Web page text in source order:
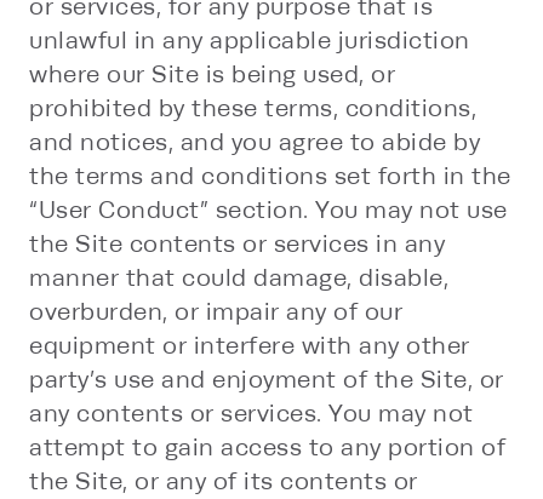
or services, for any purpose that is
unlawful in any applicable jurisdiction
where our Site is being used, or
prohibited by these terms, conditions,
and notices, and you agree to abide by
the terms and conditions set forth in the
“User Conduct” section. You may not use
the Site contents or services in any
manner that could damage, disable,
overburden, or impair any of our
equipment or interfere with any other
party’s use and enjoyment of the Site, or
any contents or services. You may not
attempt to gain access to any portion of
the Site, or any of its contents or